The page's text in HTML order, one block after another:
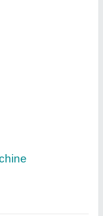
Machine